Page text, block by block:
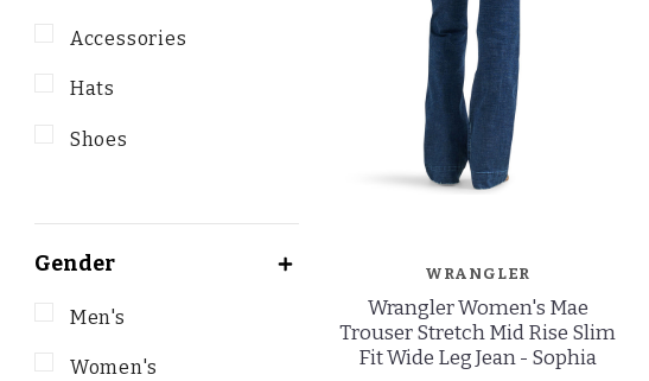
Accessories
Hats
Shoes
Gender
Men's
Women's
WRANGLER
Wrangler Women's Mae
Trouser Stretch Mid Rise Slim
Fit Wide Leg Jean - Sophia